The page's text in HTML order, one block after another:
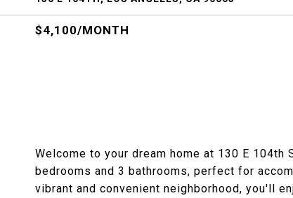
$4,100/MONTH
Welcome to your dream home at 130 E
bedrooms and 3 bathrooms, perfect for
vibrant and convenient neighborhood, you'll